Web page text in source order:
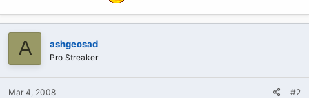
A ashgeosad
Pro Streaker
Mar 4, 2008 #2